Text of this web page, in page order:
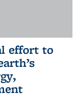
effort to